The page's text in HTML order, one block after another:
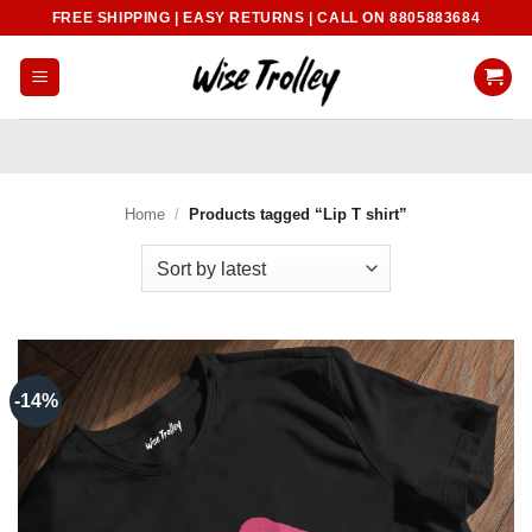
content
FREE SHIPPING | EASY RETURNS | CALL ON 8805883684
Home / Products tagged “Lip T shirt”
-14%